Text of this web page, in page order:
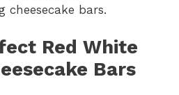
cheesecake bars.
Red White
Bars